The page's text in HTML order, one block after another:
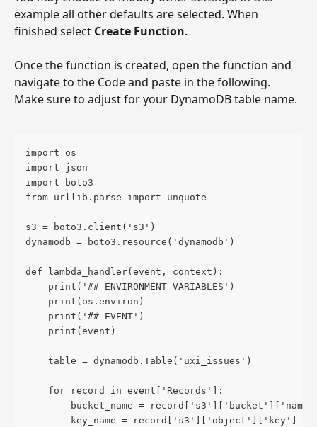
example all other defaults are selected. When
finished select Create Function.
Once the function is created, open the function and
navigate to the Code and paste in the following.
Make sure to adjust for your DynamoDB table name.
import os
import json
import boto3
from urllib.parse import unquote
s3 = boto3.client('s3')
dynamodb = boto3.resource('dynamodb')
def lambda_handler(event, context):
    print('## ENVIRONMENT VARIABLES')
    print(os.environ)
    print('## EVENT')
    print(event)
    table = dynamodb.Table('uxi_issues')
    for record in event['Records']:
bucket_name =
        key_name = record['s3']['object']['key']